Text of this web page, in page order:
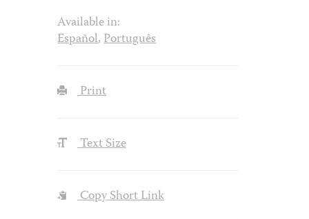
Available in:
Español,Português
Print
Text Size
Copy Short Link